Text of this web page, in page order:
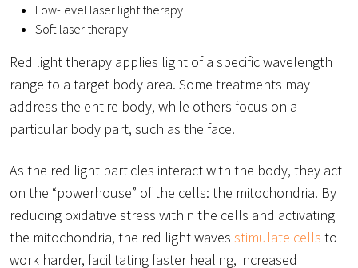
Low-level laser light therapy
Soft laser therapy
Red light therapy applies light of a specific wavelength
range to a target body area. Some treatments may
address the entire body, while others focus on a
particular body part, such as the face.
As the red light particles interact with the body, they act
on the “powerhouse” of the cells: the mitochondria. By
reducing oxidative stress within the cells and activating
the mitochondria, the red light waves stimulate cells to
work harder, facilitating faster healing, increased